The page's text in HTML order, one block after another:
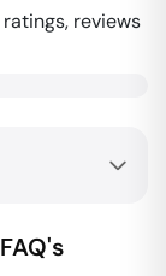
reviews
FAQ's